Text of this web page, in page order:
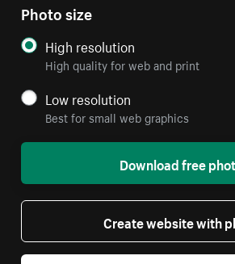
Photo size
High resolution
High quality for web and print
Low resolution
Best for small web graphics
Download free
Create website with